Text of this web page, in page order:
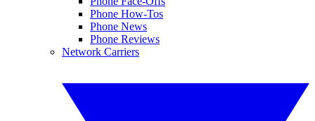
Phone How-Tos
Phone News
Phone Reviews
Network Carriers